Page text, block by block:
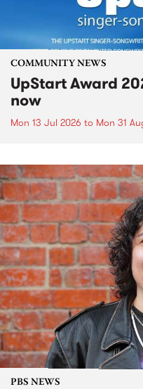
COMMUNITY NEWS
UpStart Award
now
Mon 13 Jul 2026 to Mon 31
PBS NEWS